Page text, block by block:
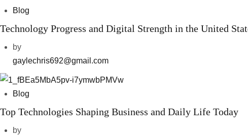
Blog
Technology Progress and Digital Strength in the United
by
gaylechris692@gmail.com
Blog
Top Technologies Shaping Business and Daily Life Today
by